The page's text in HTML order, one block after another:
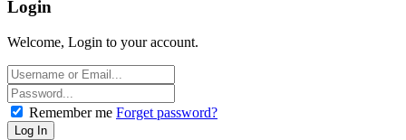
Login
Welcome, Login to your account.
Remember me Forget password?